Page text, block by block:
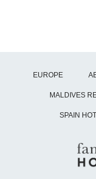
EUROPE
MALDIVES
SPAIN